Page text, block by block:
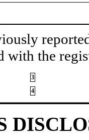
with the
3
4